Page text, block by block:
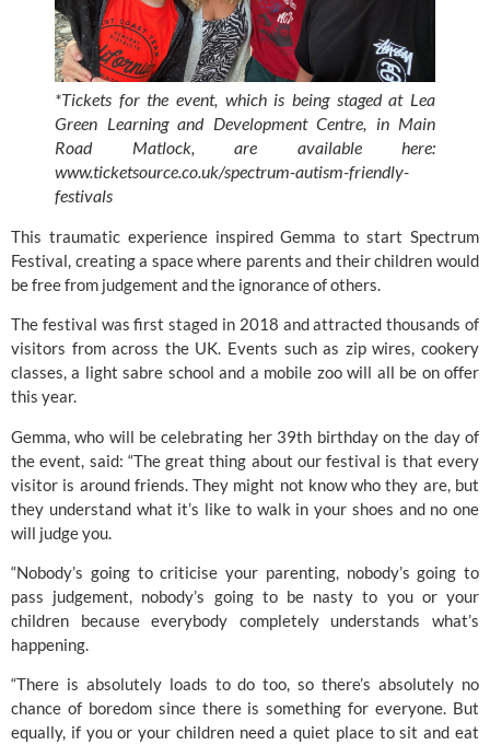
*Tickets for the event, which is being staged at Lea
Green Learning and Development Centre, in Main
www.ticketsource.co.uk/spectrum-autism-friendly-
festivals
This traumatic experience inspired Gemma to start Spectrum
Festival, creating a space where parents and their children would
be free from judgement and the ignorance of others.
The festival was first staged in 2018 and attracted thousands of
visitors from across the UK. Events such as zip wires, cookery
classes, a light sabre school and a mobile zoo will all be on offer
this year.
Gemma, who will be celebrating her 39th birthday on the day of
the event, said: “The great thing about our festival is that every
visitor is around friends. They might not know who they are, but
they understand what it’s like to walk in your shoes and no one
will judge you.
“Nobody’s going to criticise your parenting, nobody’s going to
pass judgement, nobody’s going to be nasty to you or your
children because everybody completely understands what’s
happening.
“There is absolutely loads to do too, so there’s absolutely no
chance of boredom since there is something for everyone. But
equally, if you or your children need a quiet place to sit and eat